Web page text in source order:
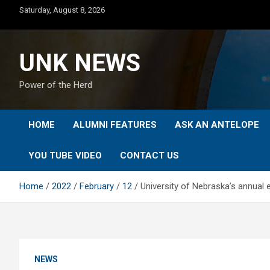
content
Saturday, August 8, 2026
UNK NEWS
Power of the Herd
HOME ALUMNI FEATURES ASK AN ANTELOPE
YOU TUBE VIDEO CONTACT US
Home 2022 February 12 University of Nebraska’s
NEWS